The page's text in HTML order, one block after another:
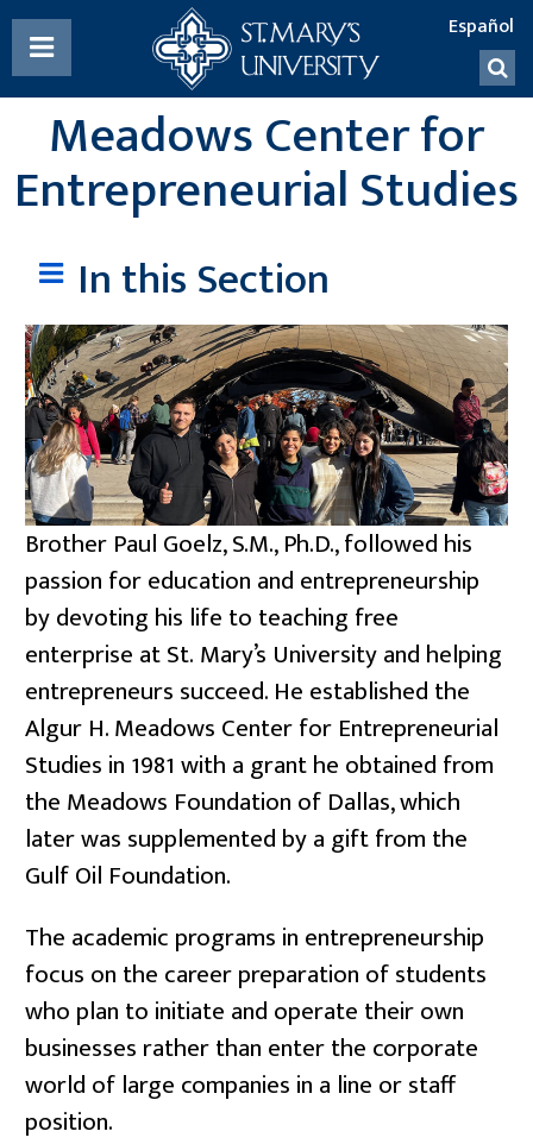
TOGGLE
MENU 
Meadows Center for
Entrepreneurial Studies
In this Section
Brother Paul Goelz, S.M., Ph.D., followed his
passion for education and entrepreneurship
by devoting his life to teaching free
enterprise at St. Mary’s University and helping
entrepreneurs succeed. He established the
Algur H. Meadows Center for Entrepreneurial
Studies in 1981 with a grant he obtained from
the Meadows Foundation of Dallas, which
later was supplemented by a gift from the
Gulf Oil Foundation.
The academic programs in entrepreneurship
focus on the career preparation of students
who plan to initiate and operate their own
businesses rather than enter the corporate
world of large companies in a line or staff
position.
List
social
media
accounts